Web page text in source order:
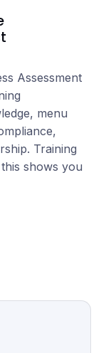
Assessment
menu
Training
shows you